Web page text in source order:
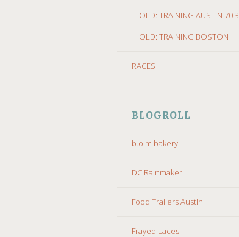
OLD: TRAINING AUSTIN 70.3
OLD: TRAINING BOSTON
RACES
BLOGROLL
b.o.m bakery
DC Rainmaker
Food Trailers Austin
Frayed Laces